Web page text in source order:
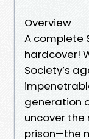
Overview
A complete
hardcover!
Society’s
generation
uncover
prison—the